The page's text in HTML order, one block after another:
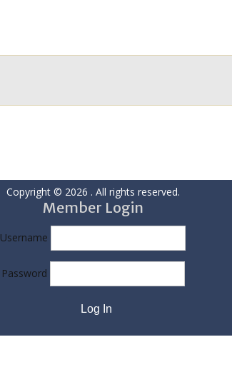
Copyright © 2026 . All rights reserved.
Member Login
Username
Password